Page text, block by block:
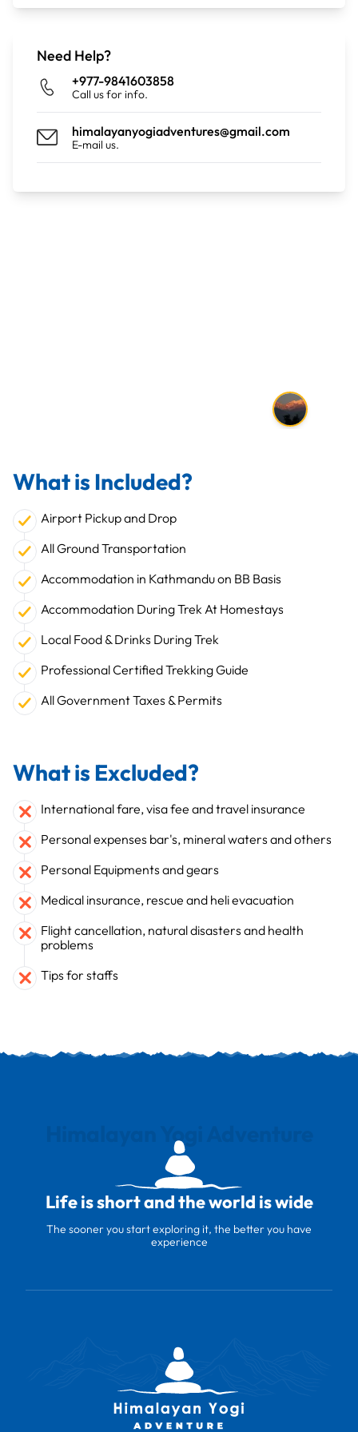
+1,030m |Descent: -80m
Need Help?
+977-9841603858
Call us for info.
himalayanyogiadventures@gmail.com
E-mail us.
What is Included?
Airport Pickup and Drop
All Ground Transportation
Accommodation in Kathmandu on BB Basis
Accommodation During Trek At Homestays
Local Food & Drinks During Trek
Professional Certified Trekking Guide
All Government Taxes & Permits
What is Excluded?
International fare, visa fee and travel insurance
Personal expenses bar's, mineral waters and others
Personal Equipments and gears
Medical insurance, rescue and heli evacuation
Flight cancellation, natural disasters and health
problems
Tips for staffs
Himalayan Yogi Adventure
Life is short and the world is wide
The sooner you start exploring it, the better you have
experience